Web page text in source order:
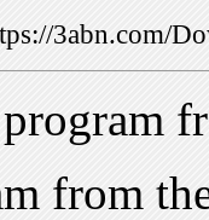
3abn.com/
from